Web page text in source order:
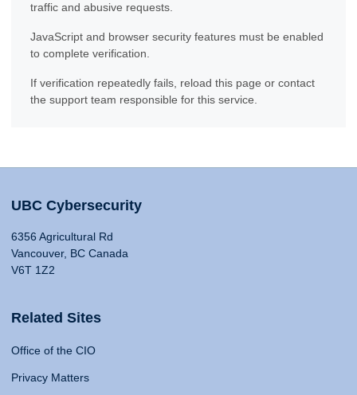
traffic and abusive requests.
JavaScript and browser security features must be enabled
to complete verification.
If verification repeatedly fails, reload this page or contact
the support team responsible for this service.
UBC Cybersecurity
6356 Agricultural Rd
Vancouver, BC Canada
V6T 1Z2
Related Sites
Office of the CIO
Privacy Matters